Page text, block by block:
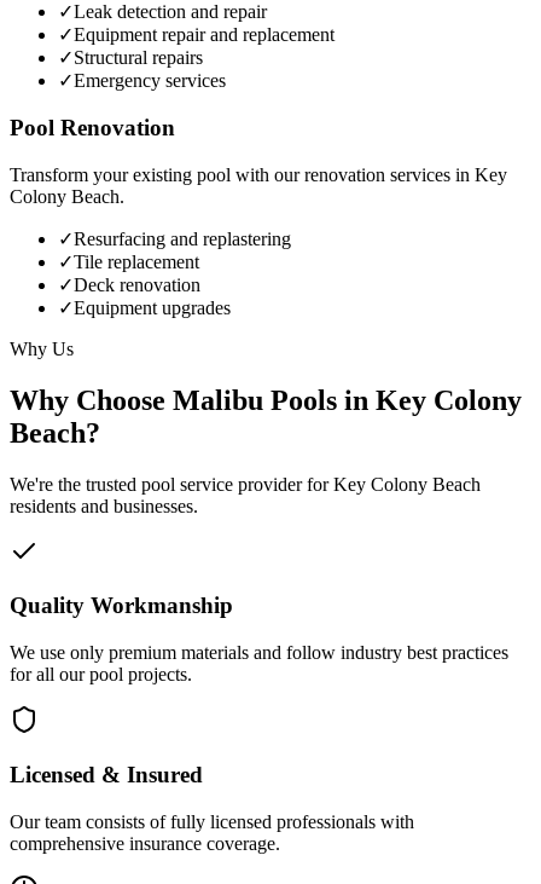
✓Leak detection and repair
✓Equipment repair and replacement
✓Structural repairs
✓Emergency services
Pool Renovation
Transform your existing pool with our renovation services in Key
Colony Beach.
✓Resurfacing and replastering
✓Tile replacement
✓Deck renovation
✓Equipment upgrades
Why Us
Why Choose Malibu Pools in Key Colony
Beach?
We're the trusted pool service provider for Key Colony Beach
residents and businesses.
Quality Workmanship
We use only premium materials and follow industry best practices
for all our pool projects.
Licensed & Insured
Our team consists of fully licensed professionals with
comprehensive insurance coverage.